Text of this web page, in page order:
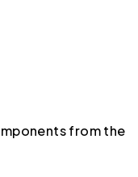
from the